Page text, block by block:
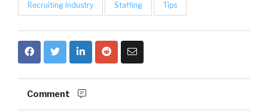
Recruiting Industry Staffing Tips
Comment